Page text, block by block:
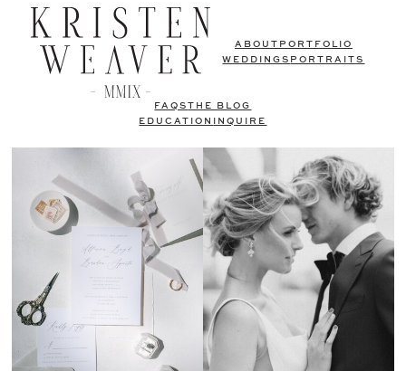
ABOUT PORTFOLIO
WEDDINGS PORTRAITS
FAQSTHE BLOG
EDUCATION
INQUIRE